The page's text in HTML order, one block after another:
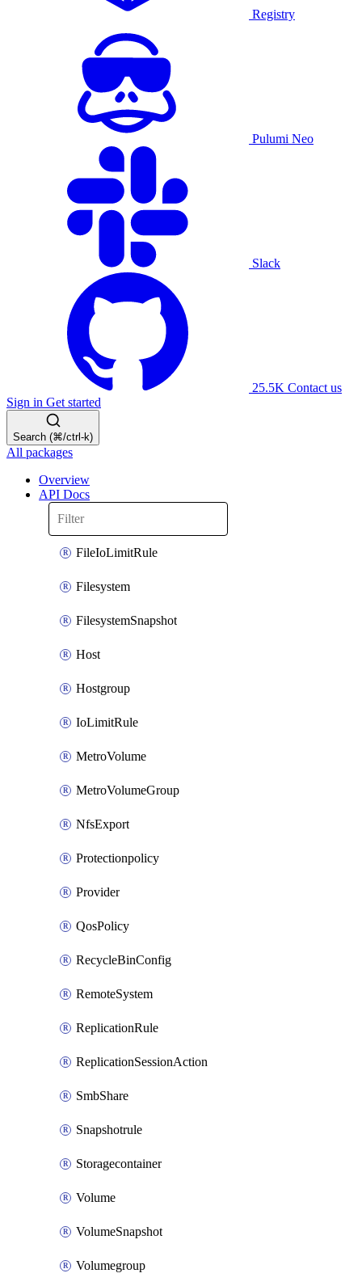
Registry
Pulumi Neo
Slack
25.5K Contact us
Sign in Get started
Search (⌘/ctrl-k)
All packages
Overview
API Docs
FileIoLimitRule
Filesystem
FilesystemSnapshot
Host
Hostgroup
IoLimitRule
MetroVolume
MetroVolumeGroup
NfsExport
Protectionpolicy
Provider
QosPolicy
RecycleBinConfig
RemoteSystem
ReplicationRule
ReplicationSessionAction
SmbShare
Snapshotrule
Storagecontainer
Volume
VolumeSnapshot
Volumegroup